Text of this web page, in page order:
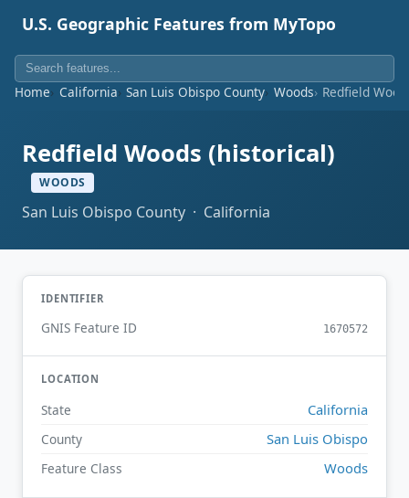
U.S. Geographic Features from MyTopo
Home California San Luis Obispo County Woods Redfield
Redfield Woods (historical)
WOODS
San Luis Obispo County · California
IDENTIFIER
GNIS Feature ID 1670572
LOCATION
State California
County San Luis Obispo
Feature Class Woods